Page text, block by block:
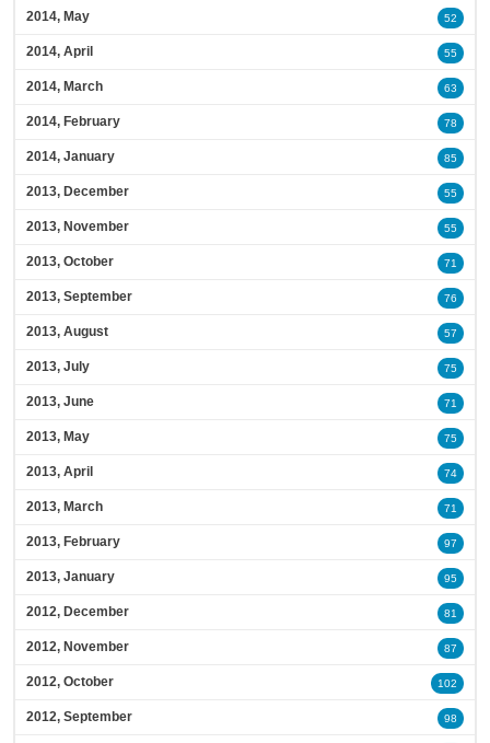
2014, May 52
2014, April 55
2014, March 63
2014, February 78
2014, January 85
2013, December 55
2013, November 55
2013, October 71
2013, September 76
2013, August 57
2013, July 75
2013, June 71
2013, May 75
2013, April 74
2013, March 71
2013, February 97
2013, January 95
2012, December 81
2012, November 87
2012, October 102
2012, September 98